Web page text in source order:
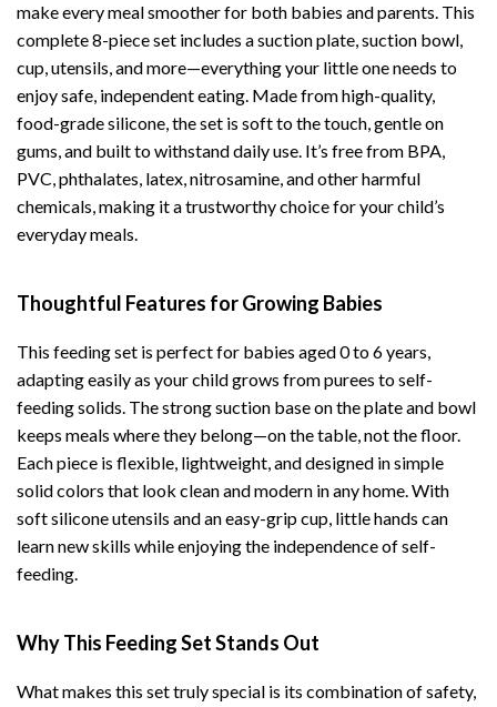
make every meal smoother for both babies and parents. This
complete 8-piece set includes a suction plate, suction bowl,
cup, utensils, and more—everything your little one needs to
enjoy safe, independent eating. Made from high-quality,
food-grade silicone, the set is soft to the touch, gentle on
gums, and built to withstand daily use. It’s free from BPA,
PVC, phthalates, latex, nitrosamine, and other harmful
chemicals, making it a trustworthy choice for your child’s
everyday meals.
Thoughtful Features for Growing Babies
This feeding set is perfect for babies aged 0 to 6 years,
adapting easily as your child grows from purees to self-
feeding solids. The strong suction base on the plate and bowl
keeps meals where they belong—on the table, not the floor.
Each piece is flexible, lightweight, and designed in simple
solid colors that look clean and modern in any home. With
soft silicone utensils and an easy-grip cup, little hands can
learn new skills while enjoying the independence of self-
feeding.
Why This Feeding Set Stands Out
What makes this set truly special is its combination of safety,